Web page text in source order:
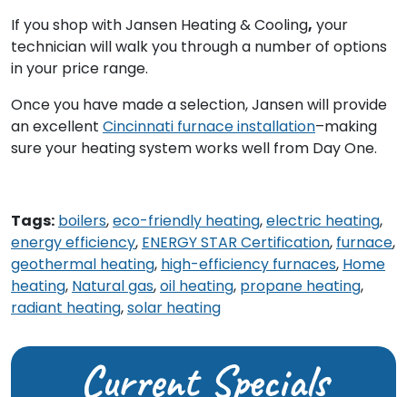
If you shop with Jansen Heating & Cooling, your
technician will walk you through a number of options
in your price range.
Once you have made a selection, Jansen will provide
an excellent Cincinnati furnace installation–making
sure your heating system works well from Day One.
Tags: boilers,eco-friendly heating,electric heating,
energy efficiency, ENERGY STAR Certification, furnace,
geothermal heating, high-efficiency furnaces, Home
heating, Natural gas,oil heating, propane heating,
radiant heating,solar heating
Current Specials